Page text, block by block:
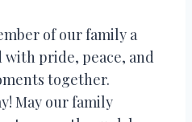
of our family a
with pride, peace, and
together.
May our family